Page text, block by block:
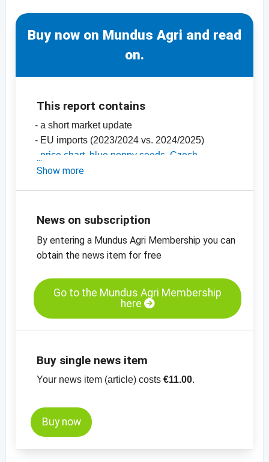
Buy now on Mundus Agri and read
on.
This report contains
- a short market update
- EU imports (2023/2024 vs. 2024/2025)
price chart, blue poppy seeds, Czech
Republic
more
Show more
News on subscription
By entering a Mundus Agri Membership you can
obtain the news item for free
Go to the Mundus Agri Membership
here
Buy single news item
Your news item (article) costs €11.00.
Buy now